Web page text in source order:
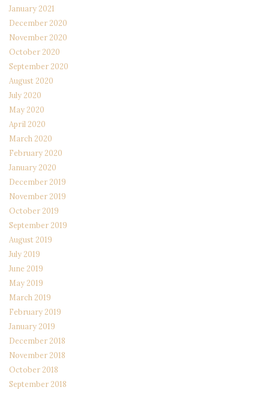
January 2021
December 2020
November 2020
October 2020
September 2020
August 2020
July 2020
May 2020
April 2020
March 2020
February 2020
January 2020
December 2019
November 2019
October 2019
September 2019
August 2019
July 2019
June 2019
May 2019
March 2019
February 2019
January 2019
December 2018
November 2018
October 2018
September 2018